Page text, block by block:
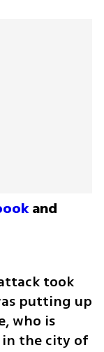
took
putting up
who is
the city of